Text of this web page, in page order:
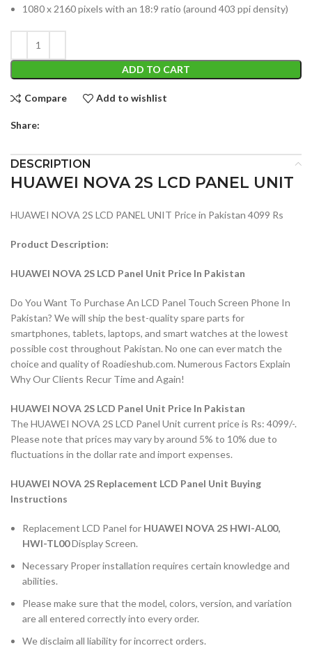
1080 x 2160 pixels with an 18:9 ratio (around 403 ppi density)
ADD TO CART
Compare Add to wishlist
Share:
DESCRIPTION
HUAWEI NOVA 2S LCD PANEL UNIT
HUAWEI NOVA 2S LCD PANEL UNIT Price in Pakistan 4099 Rs
Product Description:
HUAWEI NOVA 2S LCD Panel Unit Price In Pakistan
Do You Want To Purchase An LCD Panel Touch Screen Phone In
Pakistan? We will ship the best-quality spare parts for
smartphones, tablets, laptops, and smart watches at the lowest
possible cost throughout Pakistan. No one can ever match the
choice and quality of Roadieshub.com. Numerous Factors Explain
Why Our Clients Recur Time and Again!
HUAWEI NOVA 2S LCD Panel Unit Price In Pakistan
The HUAWEI NOVA 2S LCD Panel Unit current price is Rs: 4099/-.
Please note that prices may vary by around 5% to 10% due to
fluctuations in the dollar rate and import expenses.
HUAWEI NOVA 2S Replacement LCD Panel Unit Buying
Instructions
Replacement LCD Panel for HUAWEI NOVA 2S HWI-AL00,
HWI-TL00Display Screen.
Necessary Proper installation requires certain knowledge and
abilities.
Please make sure that the model, colors, version, and variation
are all entered correctly into every order.
We disclaim all liability for incorrect orders.